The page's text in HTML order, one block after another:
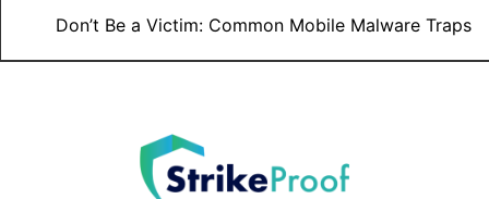
Don’t Be a Victim: Common Mobile Malware Traps